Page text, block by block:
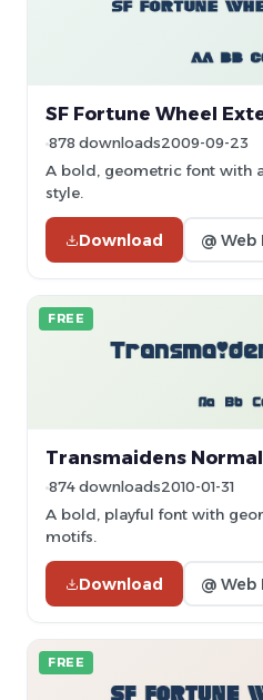
SF Fortune Wheel
878 downloads2009-09-23
A bold, geometric font with
style.
Download @ Web
FREE
Transmaidens
874 downloads2010-01-31
A bold, playful font with
motifs.
Download @ Web
FREE